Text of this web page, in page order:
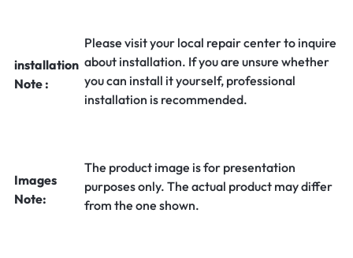
installation
Note :
Please visit your local repair center to inquire
about installation. If you are unsure whether
you can install it yourself, professional
installation is recommended.
Images
Note:
The product image is for presentation
purposes only. The actual product may differ
from the one shown.